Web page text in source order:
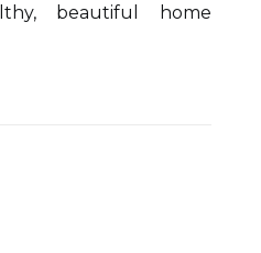
beautiful home